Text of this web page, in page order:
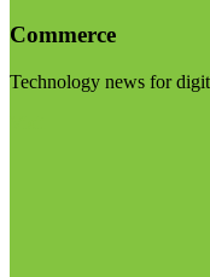
Commerce
Technology news for